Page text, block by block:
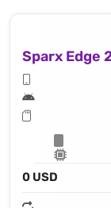
Sparx Edge
0 USD